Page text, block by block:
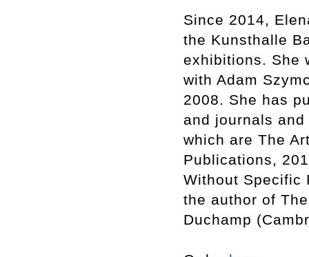
Since 2014,
the Kunsthalle
exhibitions. She
with Adam
2008. She has
and journals
which are The
Publications,
Without Specific
the author of
Duchamp